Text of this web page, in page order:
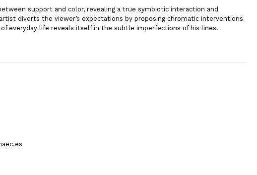
support and color, revealing a true symbiotic interaction and
diverts the viewer’s expectations by proposing chromatic interventions
everyday life reveals itself in the subtle imperfections of his lines.